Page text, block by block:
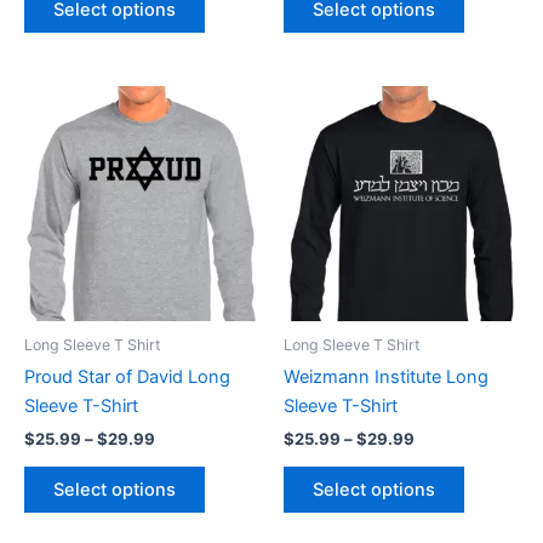
Select options Select options
Long Sleeve T Shirt
Proud Star of David Long
Sleeve T-Shirt
$25.99 –$29.99
Price
range:
$25.99
through
$29.99
Select options
product
multiple
variants.
The
options
may
on
Long Sleeve T Shirt
Weizmann Institute Long
Sleeve T-Shirt
$25.99 –$29.99
Price
range:
through
$29.99
Select options
product
multiple
variants.
The
options
may
on